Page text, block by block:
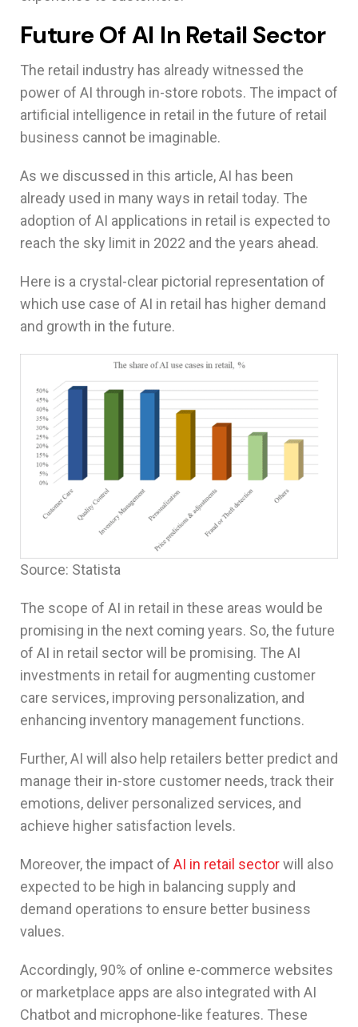
Future Of AI In Retail Sector
The retail industry has already witnessed the
power of AI through in-store robots. The impact of
artificial intelligence in retail in the future of retail
business cannot be imaginable.
As we discussed in this article, AI has been
already used in many ways in retail today. The
adoption of AI applications in retail is expected to
reach the sky limit in 2022 and the years ahead.
Here is a crystal-clear pictorial representation of
which use case of AI in retail has higher demand
and growth in the future.
Source: Statista
The scope of AI in retail in these areas would be
promising in the next coming years. So, the future
of AI in retail sector will be promising. The AI
investments in retail for augmenting customer
care services, improving personalization, and
enhancing inventory management functions.
Further, AI will also help retailers better predict and
manage their in-store customer needs, track their
emotions, deliver personalized services, and
achieve higher satisfaction levels.
Moreover, the impact of AI in retail sectorwill also
expected to be high in balancing supply and
demand operations to ensure better business
values.
Accordingly, 90% of online e-commerce websites
or marketplace apps are also integrated with AI
Chatbot and microphone-like features. These